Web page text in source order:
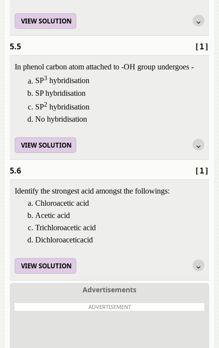
VIEW SOLUTION
[1]
5.5
In phenol carbon atom attached to -OH group undergoes -
SP3 hybridisation
SP hybridisation
SP2 hybridisation
No hybridisation
VIEW SOLUTION
[1]
5.6
Identify the strongest acid amongst the followings:
Chloroacetic acid
Acetic acid
Trichloroacetic acid
Dichloroaceticacid
VIEW SOLUTION
Advertisements
ADVERTISEMENT